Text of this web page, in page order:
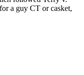
a guy CT or casket,